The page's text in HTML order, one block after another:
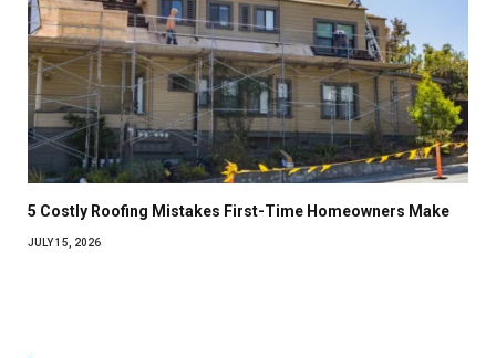
5 Costly Roofing Mistakes First-Time Homeowners Make
JULY 15, 2026